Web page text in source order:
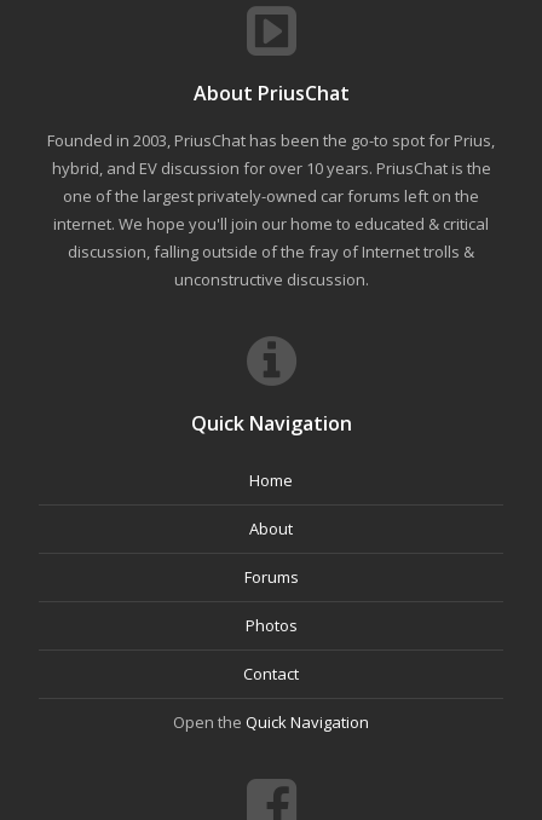
About PriusChat
Founded in 2003, PriusChat has been the go-to spot for Prius,
hybrid, and EV discussion for over 10 years. PriusChat is the
one of the largest privately-owned car forums left on the
internet. We hope you'll join our home to educated & critical
discussion, falling outside of the fray of Internet trolls &
unconstructive discussion.
Quick Navigation
Home
About
Forums
Photos
Contact
Open the Quick Navigation